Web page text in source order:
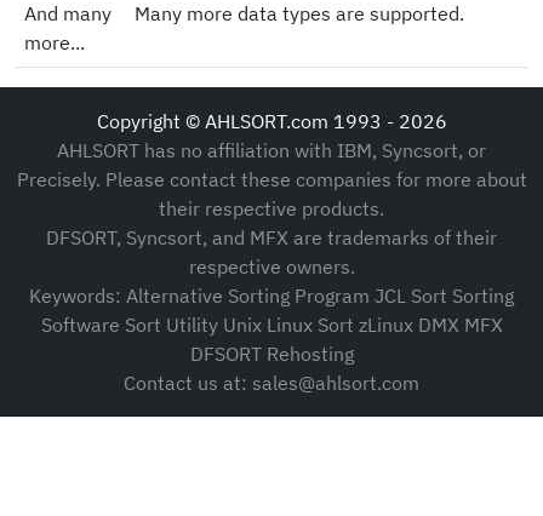
And many
more...
Many more data types are supported.
Copyright © AHLSORT.com 1993 - 2026
AHLSORT has no affiliation with IBM, Syncsort, or
Precisely. Please contact these companies for more about
their respective products.
DFSORT, Syncsort, and MFX are trademarks of their
respective owners.
Keywords: Alternative Sorting Program JCL Sort Sorting
Software Sort Utility Unix Linux Sort zLinux DMX MFX
DFSORT Rehosting
Contact us at: sales@ahlsort.com